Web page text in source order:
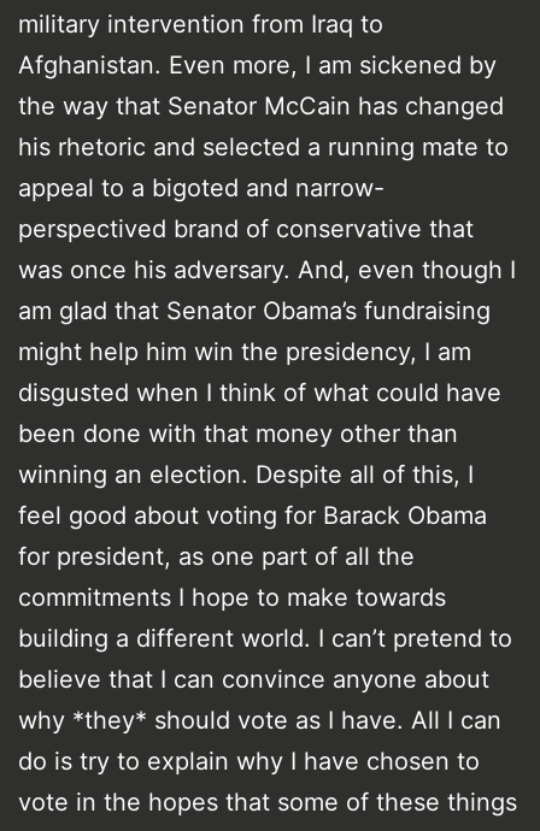
military intervention from Iraq to
Afghanistan. Even more, I am sickened by
the way that Senator McCain has changed
his rhetoric and selected a running mate to
appeal to a bigoted and narrow-
perspectived brand of conservative that
was once his adversary. And, even though I
am glad that Senator Obama’s fundraising
might help him win the presidency, I am
disgusted when I think of what could have
been done with that money other than
winning an election. Despite all of this, I
feel good about voting for Barack Obama
for president, as one part of all the
commitments I hope to make towards
building a different world. I can’t pretend to
believe that I can convince anyone about
why *they* should vote as I have. All I can
do is try to explain why I have chosen to
vote in the hopes that some of these things